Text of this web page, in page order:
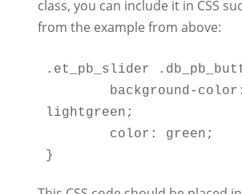
class, you can include it in CSS
from the example from above:
.et_pb_slider
lightgreen;